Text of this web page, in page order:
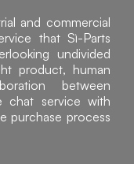
and commercial
that Sì-Parts
undivided
product, human
between
chat service with
purchase process